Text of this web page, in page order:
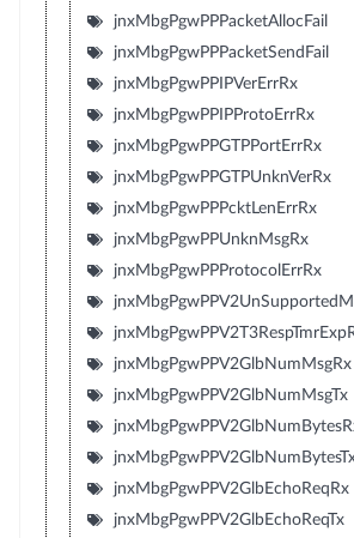
jnxMbgPgwPPPacketAllocFail
jnxMbgPgwPPPacketSendFail
jnxMbgPgwPPIPVerErrRx
jnxMbgPgwPPIPProtoErrRx
jnxMbgPgwPPGTPPortErrRx
jnxMbgPgwPPGTPUnknVerRx
jnxMbgPgwPPPcktLenErrRx
jnxMbgPgwPPUnknMsgRx
jnxMbgPgwPPProtocolErrRx
jnxMbgPgwPPV2GlbNumMsgRx
jnxMbgPgwPPV2GlbNumMsgTx
jnxMbgPgwPPV2GlbEchoReqRx
jnxMbgPgwPPV2GlbEchoReqTx